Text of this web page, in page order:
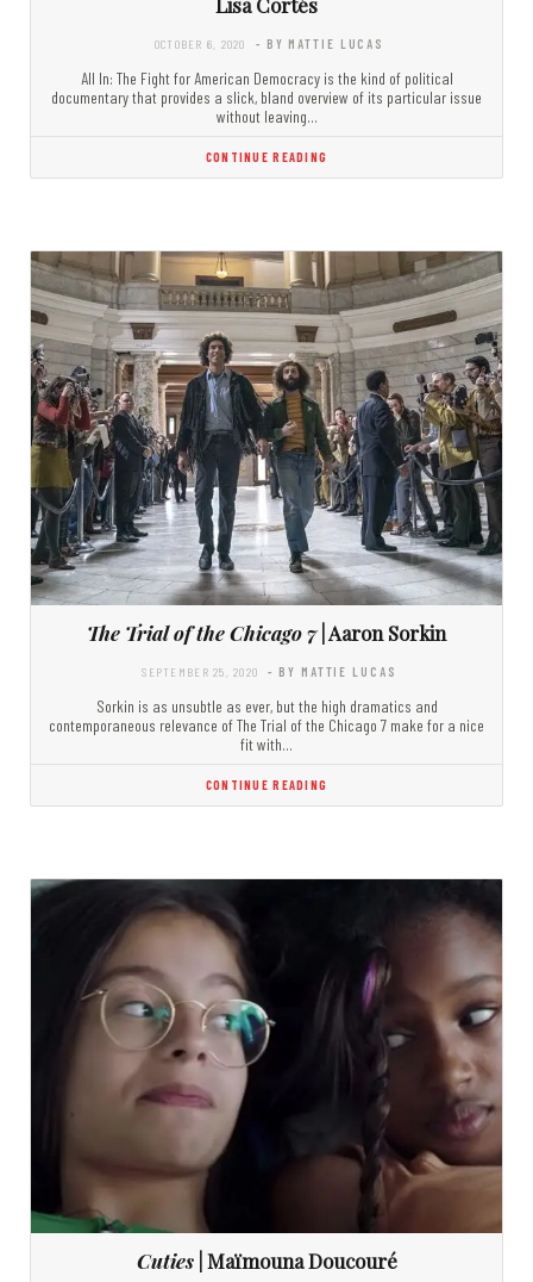
OCTOBER 6, 2020 - BY MATTIE LUCAS
All In: The Fight for American Democracy is the kind of political
documentary that provides a slick, bland overview of its particular issue
without leaving…
CONTINUE READING
The Trial of the Chicago 7| Aaron Sorkin
SEPTEMBER 25, 2020 - BY MATTIE LUCAS
Sorkin is as unsubtle as ever, but the high dramatics and
contemporaneous relevance of The Trial of the Chicago 7 make for a nice
fit with…
CONTINUE READING
Cuties| Maïmouna Doucouré